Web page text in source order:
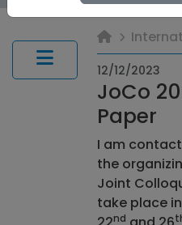
12/12/2023
JoCo
Paper
I am
the
Joint
take place
nd